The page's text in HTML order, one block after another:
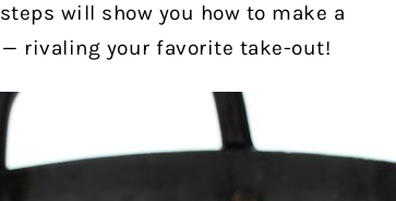
will show you how to make a
rivaling your favorite take-out!